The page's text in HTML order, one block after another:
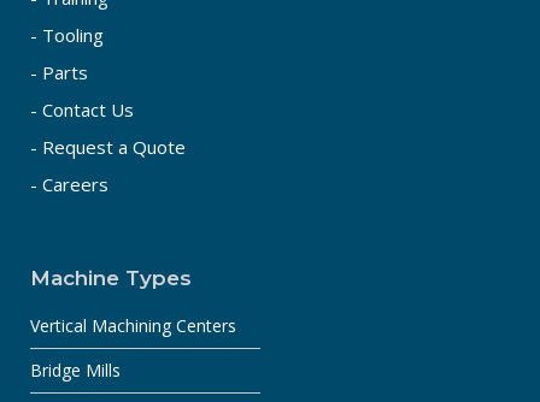
- Tooling
- Parts
- Contact Us
- Request a Quote
- Careers
Machine Types
Vertical Machining Centers
Bridge Mills